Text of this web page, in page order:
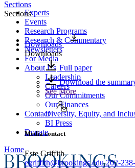
Experts
Events
Research Programs
Research & Commentary
Newsletters
For Media
About Us
Leadership
Careers
Our Commitments
Our Finances
Diversity, Equity, and
BI Press
Donate
Home
Sections
Sections
Downloads
Downloads
Full paper
Download the
See More
Contact
Media contact
Este Griffith
egriffith@brookings.edu 202-